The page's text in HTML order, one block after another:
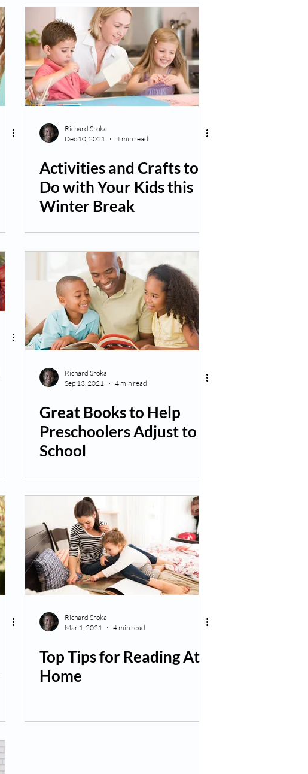
Richard Sroka
Dec 10, 2021
4 min read
Activities and Crafts to
Do with Your Kids this
Winter Break
Richard Sroka
Sep 13, 2021
4 min read
Great Books to Help
Preschoolers Adjust to
School
Richard Sroka
Mar 1, 2021
4 min read
Top Tips for Reading At
Home